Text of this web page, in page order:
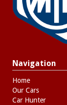
Navigation
Home
Our Cars
Car Hunter